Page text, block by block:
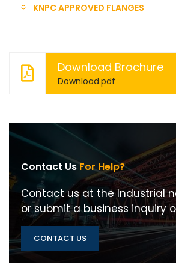
KNPC APPROVED FLANGES
Download Brochure
Download.pdf
Contact UsFor Help?
Contact us at the Industrial
or submit a business inquiry
CONTACT US